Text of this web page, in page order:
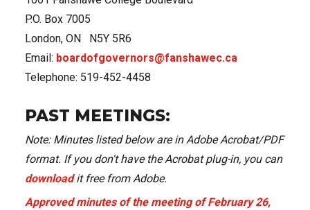
P.O. Box 7005
London, ON N5Y 5R6
Email: boardofgovernors@fanshawec.ca
Telephone: 519-452-4458
PAST MEETINGS:
Note: Minutes listed below are in Adobe Acrobat/PDF
format. If you don't have the Acrobat plug-in, you can
downloadit free from Adobe.
Approved minutes of the meeting of February 26,